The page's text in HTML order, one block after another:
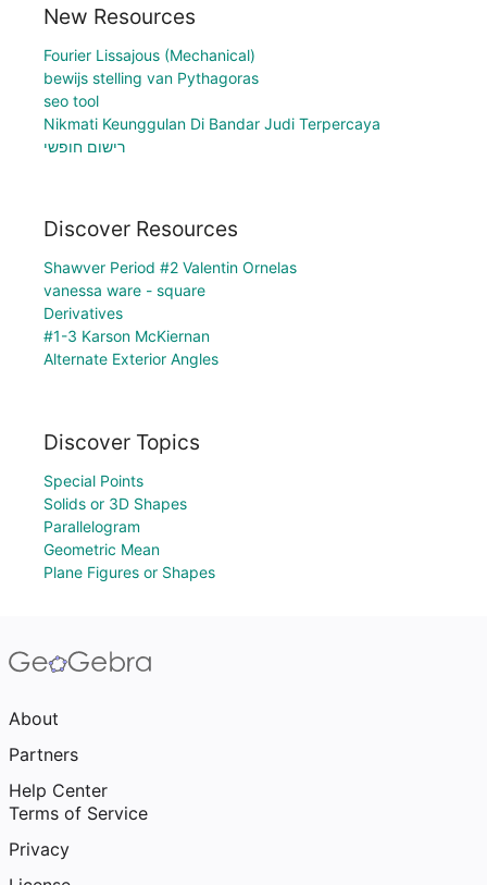
New Resources
Fourier Lissajous (Mechanical)
bewijs stelling van Pythagoras
seo tool
Nikmati Keunggulan Di Bandar Judi Terpercaya
רישום חופשי
Discover Resources
Shawver Period #2 Valentin Ornelas
vanessa ware - square
Derivatives
#1-3 Karson McKiernan
Alternate Exterior Angles
Discover Topics
Special Points
Solids or 3D Shapes
Parallelogram
Geometric Mean
Plane Figures or Shapes
About
Partners
Help Center
Terms of Service
Privacy